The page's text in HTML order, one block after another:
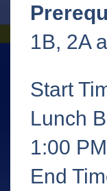
1B, 2A
Start
Lunch
1:00 PM
End